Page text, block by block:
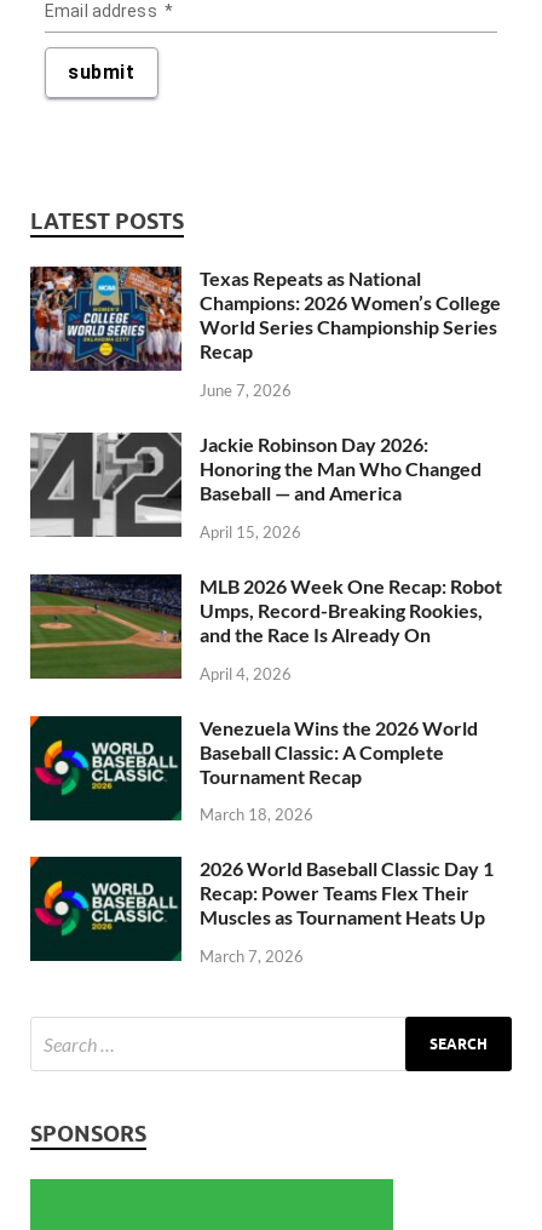
LATEST POSTS
Texas Repeats as National
Champions: 2026 Women’s College
World Series Championship Series
Recap
June 7, 2026
Jackie Robinson Day 2026:
Honoring the Man Who Changed
Baseball — and America
April 15, 2026
MLB 2026 Week One Recap: Robot
Umps, Record-Breaking Rookies,
and the Race Is Already On
April 4, 2026
Venezuela Wins the 2026 World
Baseball Classic: A Complete
Tournament Recap
March 18, 2026
2026 World Baseball Classic Day 1
Recap: Power Teams Flex Their
Muscles as Tournament Heats Up
March 7, 2026
SPONSORS